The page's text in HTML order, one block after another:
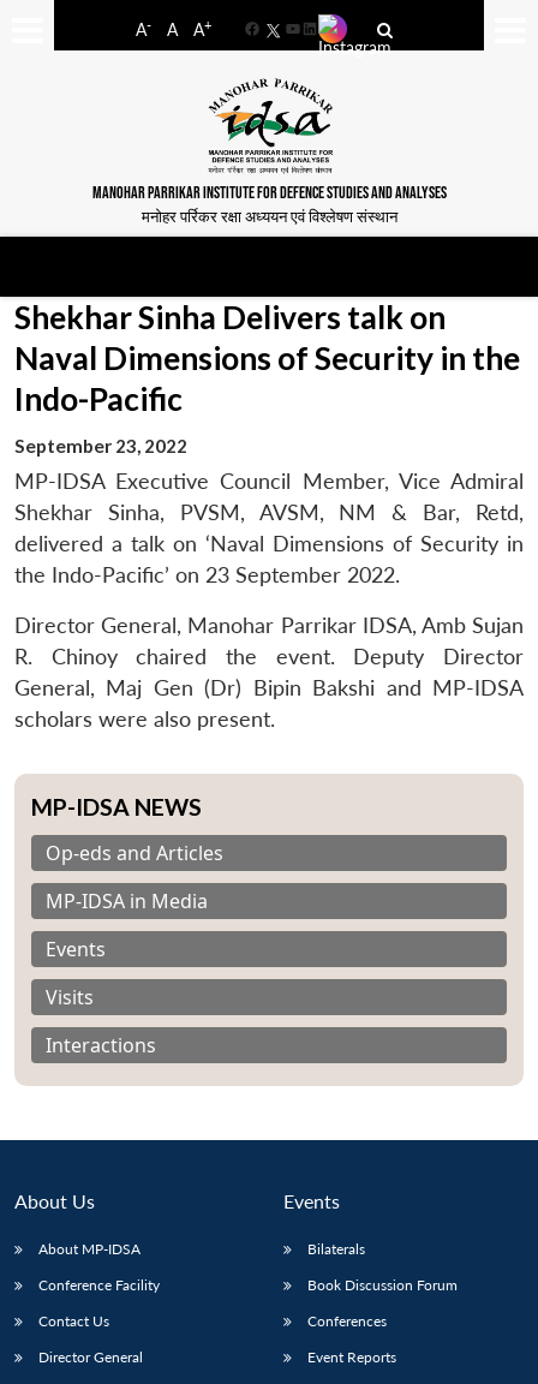
A- A A+
FacebookYouTube
LinkedIn
MANOHAR PARRIKAR INSTITUTE FOR DEFENCE STUDIES AND ANALYSES
मनोहर पर्रिकर रक्षा अध्ययन एवं विश्लेषण संस्थान
Shekhar Sinha Delivers talk on
Naval Dimensions of Security in the
Indo-Pacific
September 23, 2022
MP-IDSA Executive Council Member, Vice Admiral
Shekhar Sinha, PVSM, AVSM, NM & Bar, Retd,
delivered a talk on ‘Naval Dimensions of Security in
the Indo-Pacific’ on 23 September 2022.
Director General, Manohar Parrikar IDSA, Amb Sujan
R. Chinoy chaired the event. Deputy Director
General, Maj Gen (Dr) Bipin Bakshi and MP-IDSA
scholars were also present.
MP-IDSA NEWS
Op-eds and Articles
MP-IDSA in Media
Events
Visits
Interactions
About Us
About MP-IDSA
Conference Facility
Contact Us
Director General
Events
Bilaterals
Book Discussion Forum
Conferences
Event Reports